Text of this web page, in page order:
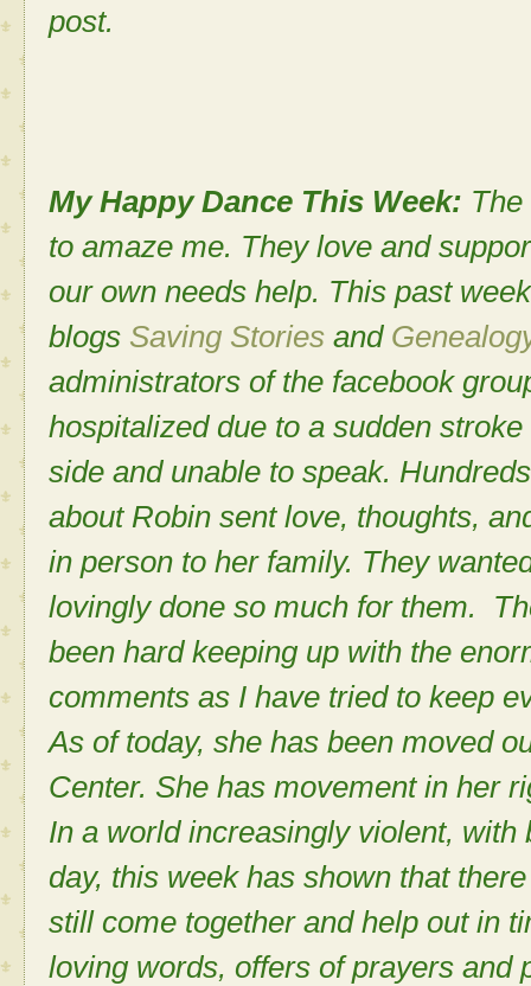
post.
My Happy Dance This Week:
to amaze me. They love and
our own needs help. This past
blogs Saving Stories and
administrators of the facebook
hospitalized due to a sudden
side and unable to speak.
about Robin sent love, thoughts,
in person to her family. They
lovingly done so much for them.
been hard keeping up with the
comments as I have tried to keep
As of today, she has been moved
Center. She has movement in her
In a world increasingly violent,
day, this week has shown that
still come together and help out in
loving words, offers of prayers and